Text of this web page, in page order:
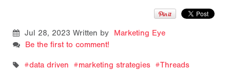
Jul 28, 2023 Written by Marketing Eye
Be the first to comment!
data driven marketing strategies
Threads